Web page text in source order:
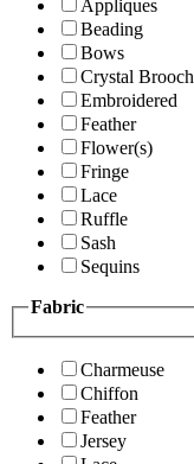
Appliques
Beading
Bows
Crystal Brooch
Embroidered
Feather
Flower(s)
Fringe
Lace
Ruffle
Sash
Sequins
Fabric
Charmeuse
Chiffon
Feather
Jersey